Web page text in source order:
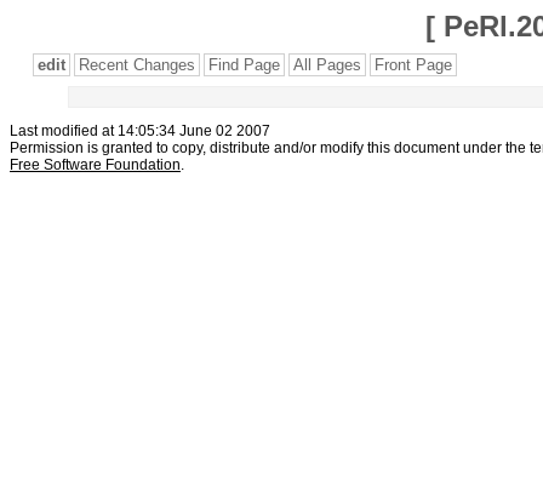
[
edit Recent Changes Find Page All Pages Front Page
Last modified at 14:05:34 June 02 2007
Permission is granted to copy, distribute and/or modify this document under the
Free Software Foundation.